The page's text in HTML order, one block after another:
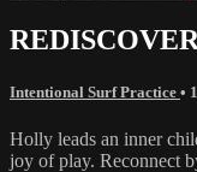
Intentional Surf Practice •
Holly leads an inner
joy of play. Reconnect